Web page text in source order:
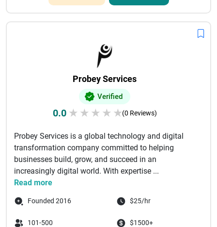
Probey Services
Verified
0.0 ★ ★ ★ ★ ★(0 Reviews)
Probey Services is a global technology and digital
transformation company committed to helping
businesses build, grow, and succeed in an
increasingly digital world. With expertise ...
Read more
Founded 2016 $25/hr
101-500 $1500+